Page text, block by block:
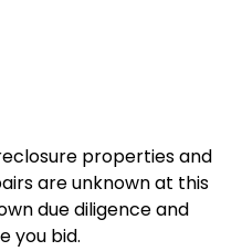
properties and
are unknown at this
due diligence and
you bid.